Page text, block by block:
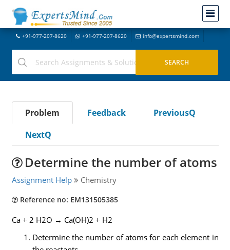
+91-977-207-8620 +91-977-207-8620 info@expertsmind.com
Problem Feedback
PreviousQ
NextQ
Determine the number of atoms
Assignment Help Chemistry
Reference no: EM131505385
Ca + 2 H2O → Ca(OH)2 + H2
Determine the number of atoms for each element in